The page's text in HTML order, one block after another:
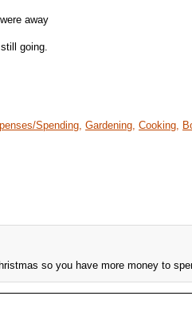
away
going.
Spending, Gardening, Cooking,
so you have more money to